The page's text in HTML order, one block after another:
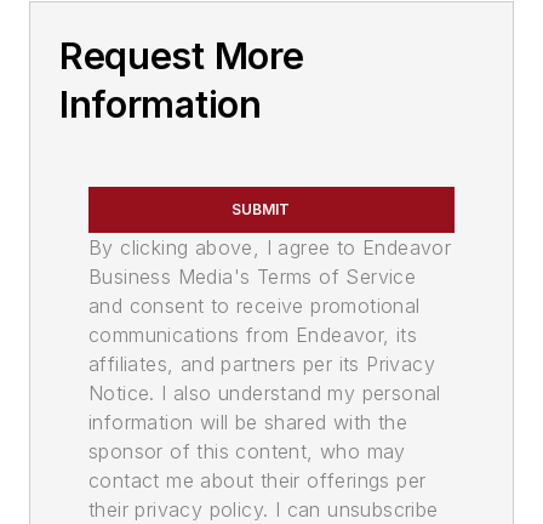
Request More
Information
SUBMIT
By clicking above, I agree to Endeavor
Business Media's Terms of Service
and consent to receive promotional
communications from Endeavor, its
affiliates, and partners per its Privacy
Notice. I also understand my personal
information will be shared with the
sponsor of this content, who may
contact me about their offerings per
their privacy policy. I can unsubscribe